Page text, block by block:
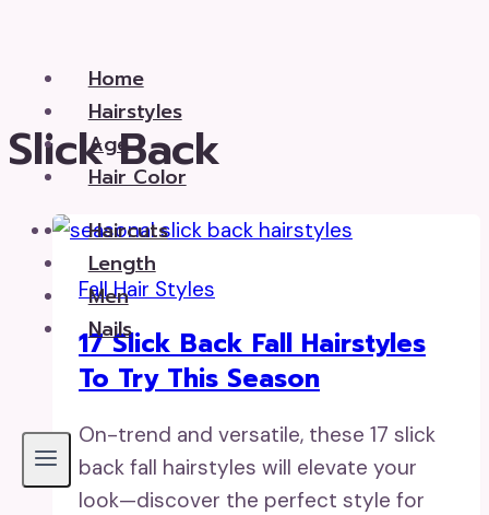
content Home
Hairstyles
Age
Hair Color
Haircuts
Length
Men
Nails
Slick Back
Fall Hair Styles
17 Slick Back Fall Hairstyles
To Try This Season
On-trend and versatile, these 17 slick
back fall hairstyles will elevate your
look—discover the perfect style for